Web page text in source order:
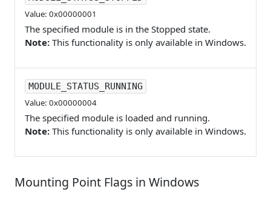
Value: 0x00000001
The specified module is in the Stopped state.
Note: This functionality is only available in Windows.
MODULE_STATUS_RUNNING
Value: 0x00000004
The specified module is loaded and running.
Note: This functionality is only available in Windows.
Mounting Point Flags in Windows